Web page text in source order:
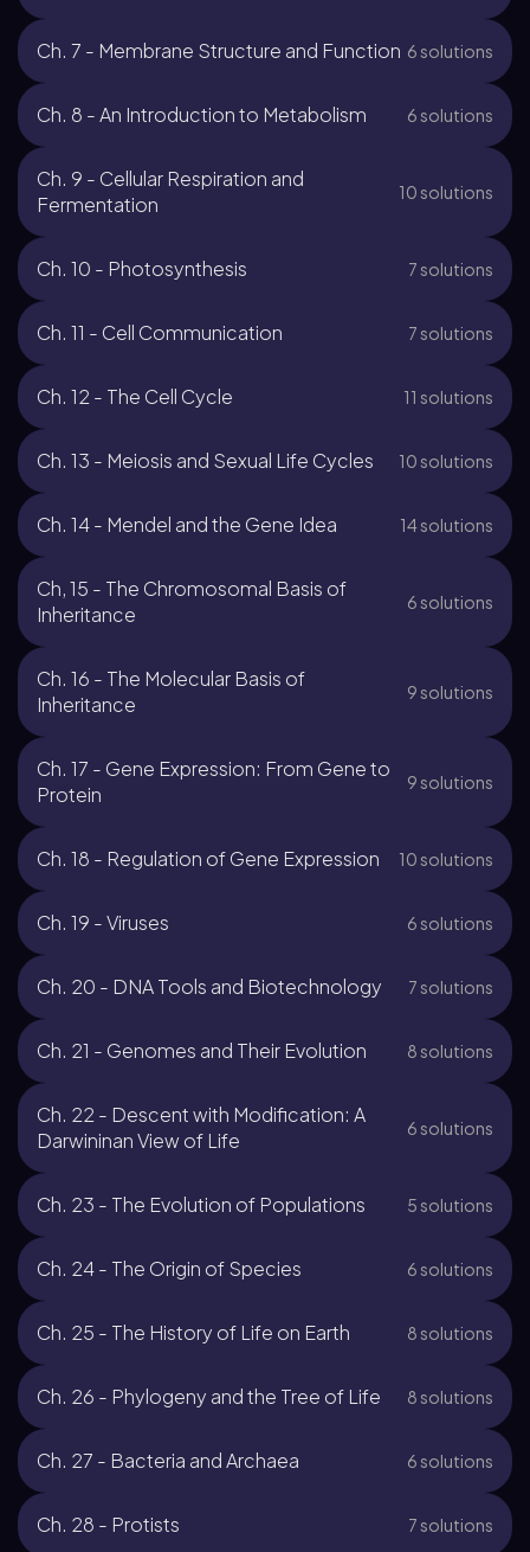
Ch. 7 - Membrane Structure and Function 6 solutions
Ch. 8 - An Introduction to Metabolism 6 solutions
Ch. 9 - Cellular Respiration and
Fermentation
10 solutions
Ch. 10 - Photosynthesis 7 solutions
Ch. 11 - Cell Communication 7 solutions
Ch. 12 - The Cell Cycle 11 solutions
Ch. 13 - Meiosis and Sexual Life Cycles 10 solutions
Ch. 14 - Mendel and the Gene Idea 14 solutions
Ch, 15 - The Chromosomal Basis of
Inheritance
6 solutions
Ch. 16 - The Molecular Basis of
Inheritance
9 solutions
Ch. 17 - Gene Expression: From Gene to
Protein
9 solutions
Ch. 18 - Regulation of Gene Expression 10 solutions
Ch. 19 - Viruses 6 solutions
Ch. 20 - DNA Tools and Biotechnology 7 solutions
Ch. 21 - Genomes and Their Evolution 8 solutions
Ch. 22 - Descent with Modification: A
Darwininan View of Life
6 solutions
Ch. 23 - The Evolution of Populations 5 solutions
Ch. 24 - The Origin of Species 6 solutions
Ch. 25 - The History of Life on Earth 8 solutions
Ch. 26 - Phylogeny and the Tree of Life 8 solutions
Ch. 27 - Bacteria and Archaea 6 solutions
Ch. 28 - Protists 7 solutions